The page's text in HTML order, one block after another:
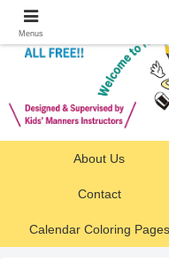
About Us
Contact
Calendar Coloring Pages
Menus